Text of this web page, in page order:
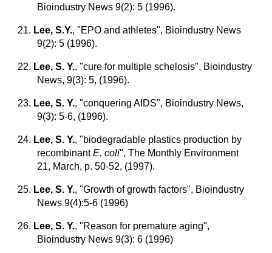
Bioindustry News 9(2): 5 (1996).
21. Lee, S.Y., "EPO and athletes", Bioindustry News
9(2): 5 (1996).
22. Lee, S. Y., "cure for multiple schelosis", Bioindustry
News, 9(3): 5, (1996).
23. Lee, S. Y., "conquering AIDS", Bioindustry News,
9(3): 5-6, (1996).
24. Lee, S. Y., "biodegradable plastics production by
recombinantE. coli", The Monthly Environment
21, March, p. 50-52, (1997).
25. Lee, S. Y., "Growth of growth factors", Bioindustry
News 9(4):5-6 (1996)
26. Lee, S. Y., "Reason for premature aging",
Bioindustry News 9(3): 6 (1996)